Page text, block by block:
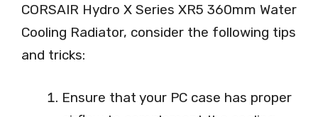
CORSAIR Hydro X Series XR5 360mm Water
Cooling Radiator, consider the following tips
and tricks:
Ensure that your PC case has proper